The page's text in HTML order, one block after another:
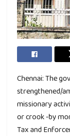
Chennai: The
strengthened/
missionary
or crook -by
Tax and